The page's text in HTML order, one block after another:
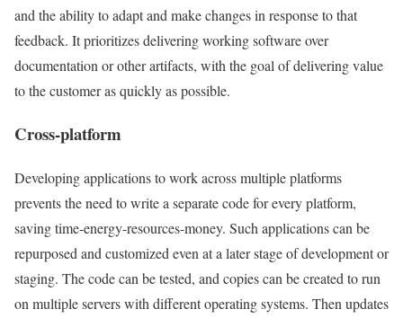
and the ability to adapt and make changes in response to that
feedback. It prioritizes delivering working software over
documentation or other artifacts, with the goal of delivering value
to the customer as quickly as possible.
Cross-platform
Developing applications to work across multiple platforms
prevents the need to write a separate code for every platform,
saving time-energy-resources-money. Such applications can be
repurposed and customized even at a later stage of development or
staging. The code can be tested, and copies can be created to run
on multiple servers with different operating systems. Then updates